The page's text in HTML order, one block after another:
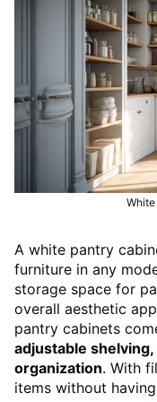
A white pantry
furniture in any
storage space for
overall aesthetic
pantry cabinets
adjustable
organization. With
items without